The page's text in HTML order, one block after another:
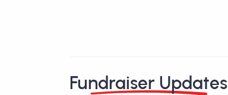
Fundraiser Updates